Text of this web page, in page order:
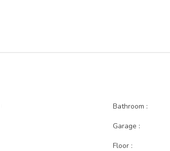
Bathroom :
Garage :
Floor :